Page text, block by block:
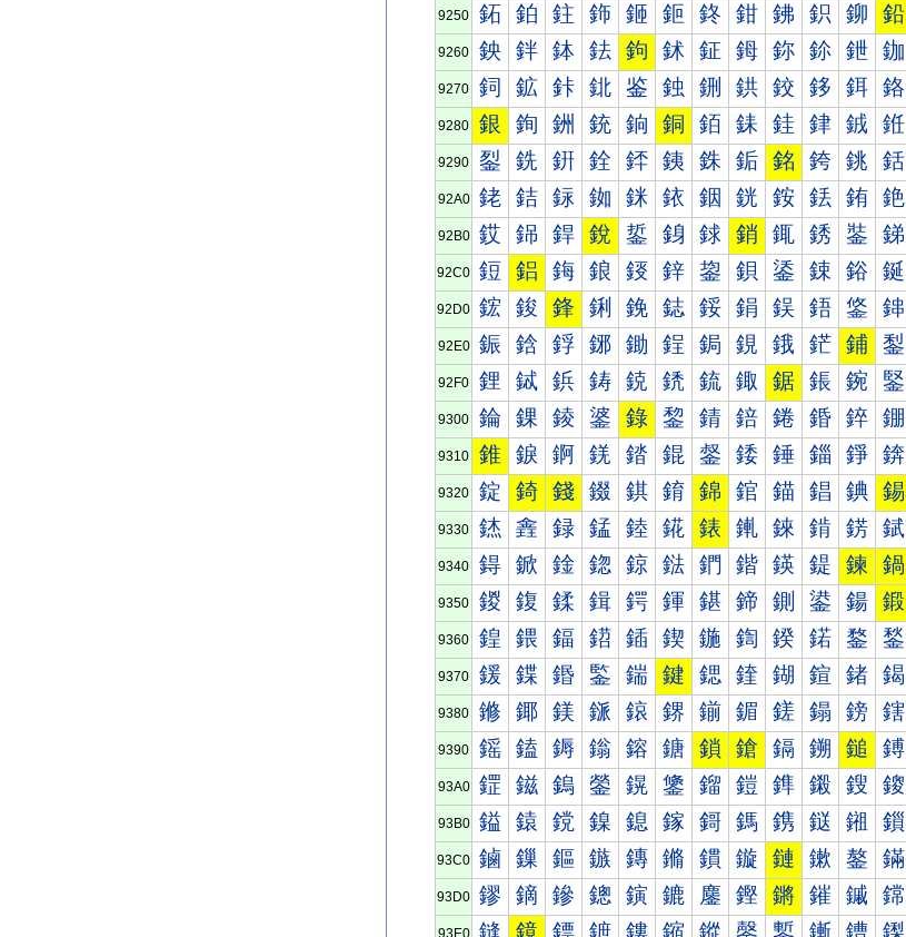
9250 鉐 鉑 鉒 鉓 鉔 鉕 鉖 鉗 鉘 鉙 鉚 鉛
9260 鉠 鉡 鉢 鉣 鉤 鉥 鉦 鉧 鉨 鉩 鉪 鉫
9270 鉰 鉱 鉲 鉳 鉴 鉵 鉶 鉷 鉸 鉹 鉺 鉻
9280 銀 銁 銂 銃 銄 銅 銆 銇 銈 銉 銊 銋
9290 銐 銑 銒 銓 銔 銕 銖 銗 銘 銙 銚 銛
92A0 銠 銡 銢 銣 銤 銥 銦 銧 銨 銩 銪 銫
92B0 銰 銱 銲 銳 銴 銵 銶 銷 銸 銹 銺 銻
92C0 鋀 鋁 鋂 鋃 鋄 鋅 鋆 鋇 鋈 鋉 鋊 鋋
92D0 鋐 鋑 鋒 鋓 鋔 鋕 鋖 鋗 鋘 鋙 鋚 鋛
92E0 鋠 鋡 鋢 鋣 鋤 鋥 鋦 鋧 鋨 鋩 鋪 鋫
92F0 鋰 鋱 鋲 鋳 鋴 鋵 鋶 鋷 鋸 鋹 鋺 鋻
9300 錀 錁 錂 錃 錄 錅 錆 錇 錈 錉 錊 錋
9310 錐 錑 錒 錓 錔 錕 錖 錗 錘 錙 錚 錛
9320 錠 錡 錢 錣 錤 錥 錦 錧 錨 錩 錪 錫
9330 錰 錱 録 錳 錴 錵 錶 錷 錸 錹 錺 錻
9340 鍀 鍁 鍂 鍃 鍄 鍅 鍆 鍇 鍈 鍉 鍊 鍋
9350 鍐 鍑 鍒 鍓 鍔 鍕 鍖 鍗 鍘 鍙 鍚 鍛
9360 鍠 鍡 鍢 鍣 鍤 鍥 鍦 鍧 鍨 鍩 鍪 鍫
9370 鍰 鍱 鍲 鍳 鍴 鍵 鍶 鍷 鍸 鍹 鍺 鍻
9380 鎀 鎁 鎂 鎃 鎄 鎅 鎆 鎇 鎈 鎉 鎊 鎋
9390 鎐 鎑 鎒 鎓 鎔 鎕 鎖 鎗 鎘 鎙 鎚 鎛
93A0 鎠 鎡 鎢 鎣 鎤 鎥 鎦 鎧 鎨 鎩 鎪 鎫
93B0 鎰 鎱 鎲 鎳 鎴 鎵 鎶 鎷 鎸 鎹 鎺 鎻
93C0 鏀 鏁 鏂 鏃 鏄 鏅 鏆 鏇 鏈 鏉 鏊 鏋
93D0 鏐 鏑 鏒 鏓 鏔 鏕 鏖 鏗 鏘 鏙 鏚 鏛
93E0 鏠 鏡 鏢 鏣 鏤 鏥 鏦 鏧 鏨 鏩 鏪 鏫